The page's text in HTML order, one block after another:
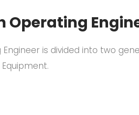
Operating
is divided into two